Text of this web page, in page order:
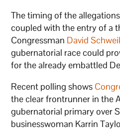
The timing of the
coupled with the entry of a
Congressman David
gubernatorial race could
for the already embattled
Recent polling shows
the clear frontrunner in the
gubernatorial primary over
businesswoman Karrin